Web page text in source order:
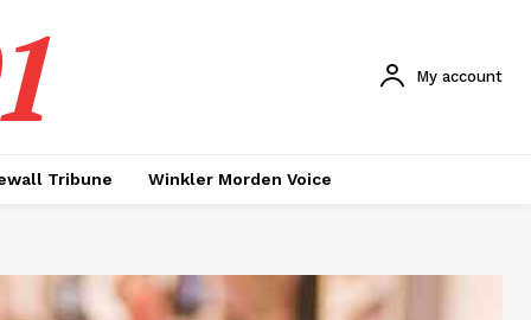
My account
Tribune Winkler Morden Voice